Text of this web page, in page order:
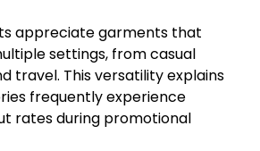
appreciate garments that
settings, from casual
travel. This versatility explains
frequently experience
rates during promotional